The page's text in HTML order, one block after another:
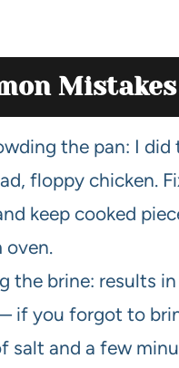
Mistakes
the pan: I did
floppy chicken.
keep cooked
oven.
the brine: results
if you forgot to
salt and a few